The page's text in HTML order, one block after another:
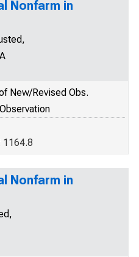
Nonfarm in
New/Revised Obs.
1164.8
Nonfarm in